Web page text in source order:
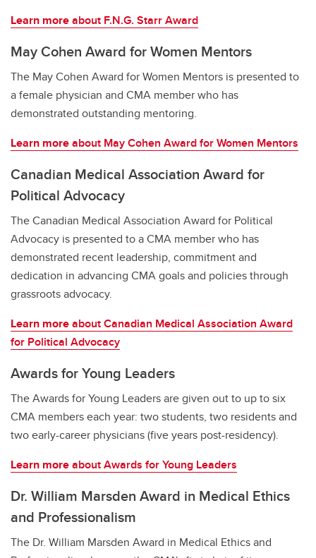
Learn moreabout F.N.G. Starr Award
May Cohen Award for Women Mentors
The May Cohen Award for Women Mentors is presented to
a female physician and CMA member who has
demonstrated outstanding mentoring.
Learn moreabout May Cohen Award for Women Mentors
Canadian Medical Association Award for
Political Advocacy
The Canadian Medical Association Award for Political
Advocacy is presented to a CMA member who has
demonstrated recent leadership, commitment and
dedication in advancing CMA goals and policies through
grassroots advocacy.
Learn moreabout Canadian Medical Association Award
for Political Advocacy
Awards for Young Leaders
The Awards for Young Leaders are given out to up to six
CMA members each year: two students, two residents and
two early-career physicians (five years post-residency).
Learn moreabout Awards for Young Leaders
Dr. William Marsden Award in Medical Ethics
and Professionalism
The Dr. William Marsden Award in Medical Ethics and